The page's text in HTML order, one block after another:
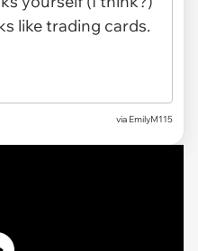
via EmilyM115